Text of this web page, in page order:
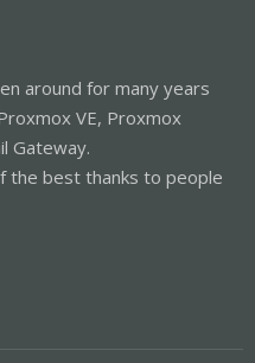
around for many years
VE, Proxmox
Gateway.
the best thanks to people